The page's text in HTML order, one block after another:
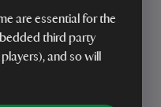
are essential for the
third party
and so will